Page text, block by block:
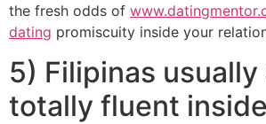
the fresh odds of
dating promiscuity inside your
5) Filipinas usually
totally fluent